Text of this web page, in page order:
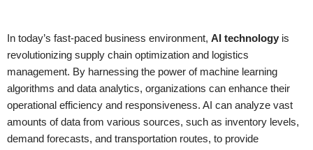
In today’s fast-paced business environment, AI technology is
revolutionizing supply chain optimization and logistics
management. By harnessing the power of machine learning
algorithms and data analytics, organizations can enhance their
operational efficiency and responsiveness. AI can analyze vast
amounts of data from various sources, such as inventory levels,
demand forecasts, and transportation routes, to provide